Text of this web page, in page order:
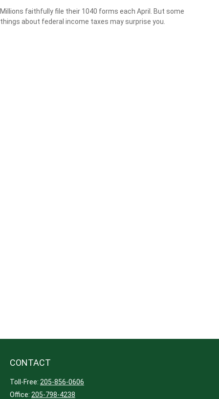
Millions faithfully file their 1040 forms each April. But some
things about federal income taxes may surprise you.
CONTACT
Toll-Free: 205-856-0606
Office: 205-798-4238